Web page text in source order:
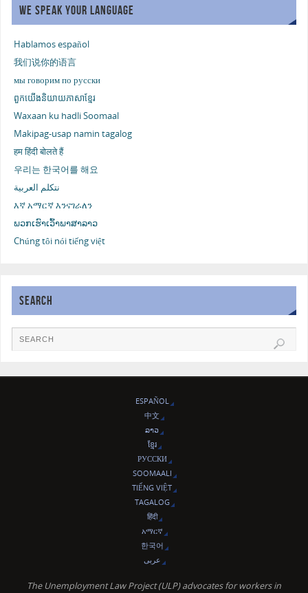
WE SPEAK YOUR LANGUAGE
Hablamos español
我们说你的语言
мы говорим по русски
ពួកយើងនិយាយភាសាខ្មែរ
Waxaan ku hadli Soomaal
Makipag-usap namin tagalog
हम हिंदी बोलते हैं
우리는 한국어를 해요
نتكلم العربية
እኛ አማርኛ እንናገራለን
ພວກເຮົາເວົ້າພາສາລາວ
Chúng tôi nói tiếng việt
SEARCH
ESPAÑOL
中文
ລາວ
ខ្មែរ
РУССКИ
SOOMAALI
TIẾNG VIỆT
TAGALOG
हिंदी
አማርኛ
한국어
عربى
The Unemployment Law Project (ULP) advocates for workers in